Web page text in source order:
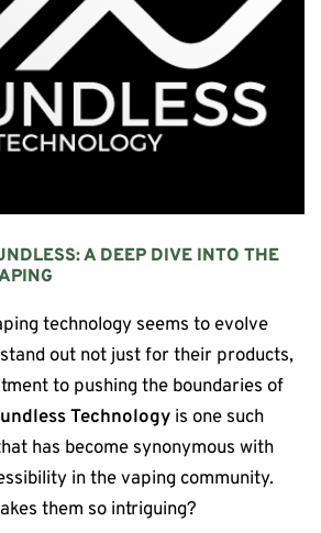
: A DEEP DIVE INTO THE
technology seems to evolve
out not just for their products,
to pushing the boundaries of
Technology is one such
has become synonymous with
in the vaping community.
them so intriguing?